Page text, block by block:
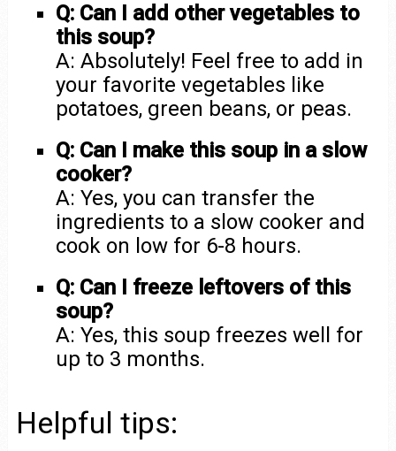
Q: Can I add other vegetables to
this soup?
A: Absolutely! Feel free to add in
your favorite vegetables like
potatoes, green beans, or peas.
Q: Can I make this soup in a slow
cooker?
A: Yes, you can transfer the
ingredients to a slow cooker and
cook on low for 6-8 hours.
Q: Can I freeze leftovers of this
soup?
A: Yes, this soup freezes well for
up to 3 months.
Helpful tips: